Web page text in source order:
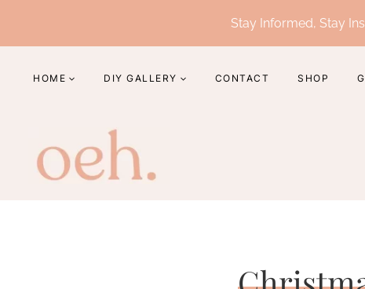
content
Stay Informed, Stay
HOME DIY GALLERY CONTACT SHOP